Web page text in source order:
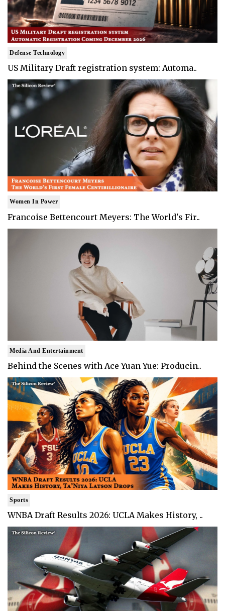
Defense Technology
US Military Draft registration system: Automa..
Women In Power
Francoise Bettencourt Meyers: The World's Fir..
Media And Entertainment
Behind the Scenes with Ace Yuan Yue: Producin..
Sports
WNBA Draft Results 2026: UCLA Makes History, ..